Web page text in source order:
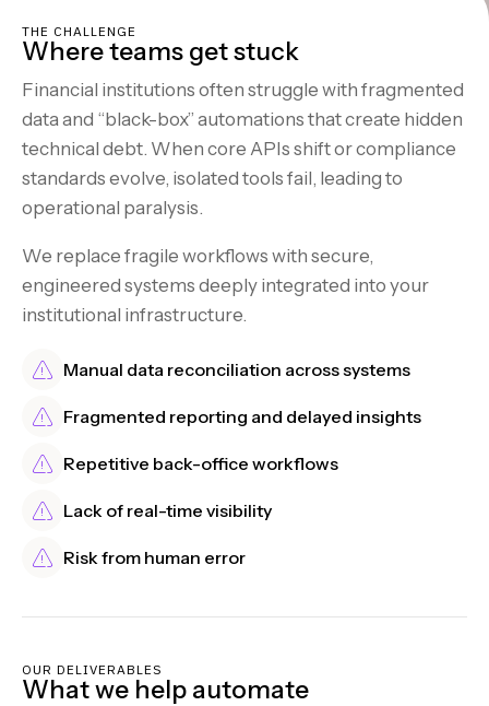
THE CHALLENGE
Where teams get stuck
Financial institutions often struggle with fragmented
data and “black-box” automations that create hidden
technical debt. When core APIs shift or compliance
standards evolve, isolated tools fail, leading to
operational paralysis.
We replace fragile workflows with secure,
engineered systems deeply integrated into your
institutional infrastructure.
Manual data reconciliation across systems
Fragmented reporting and delayed insights
Repetitive back-office workflows
Lack of real-time visibility
Risk from human error
OUR DELIVERABLES
What we help automate